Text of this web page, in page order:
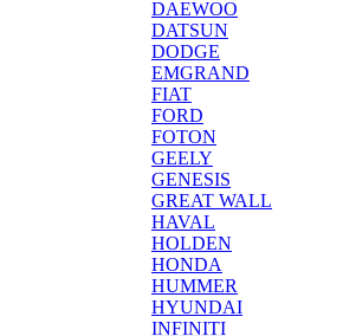
DAEWOO
DATSUN
DODGE
EMGRAND
FIAT
FORD
FOTON
GEELY
GENESIS
GREAT WALL
HAVAL
HOLDEN
HONDA
HUMMER
HYUNDAI
INFINITI